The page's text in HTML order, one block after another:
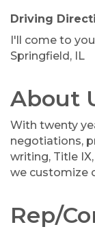
Driving
I'll come to
Springfield, IL
About
With twenty
negotiations,
writing, Title
we customize
Rep/